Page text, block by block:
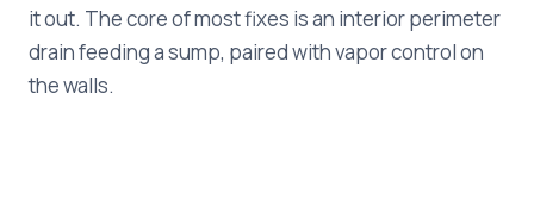
it out. The core of most fixes is an interior perimeter
drain feeding a sump, paired with vapor control on
the walls.